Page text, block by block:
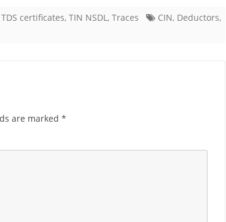
TDS certificates, TIN NSDL, Traces CIN, Deductors,
are marked *